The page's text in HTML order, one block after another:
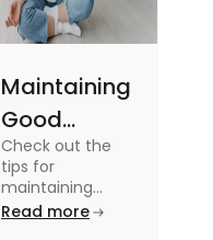
Maintaining
Good
Mental
Health: Tips
for
Check out the
tips for
maintaining
good mental
Read more